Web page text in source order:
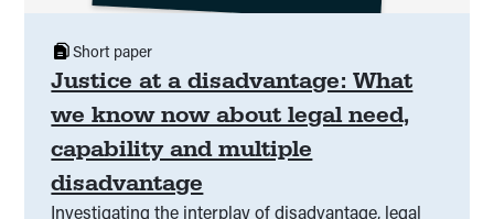
Justice at a disadvantage: What
we know now about legal need,
capability and multiple
disadvantage
Investigating the interplay of disadvantage, legal
Short paper